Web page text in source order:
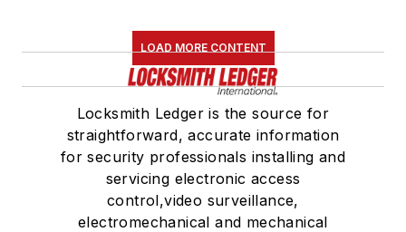
LOAD MORE CONTENT
Locksmith Ledger is the source for
straightforward, accurate information
for security professionals installing and
servicing electronic access
control,video surveillance,
electromechanical and mechanical